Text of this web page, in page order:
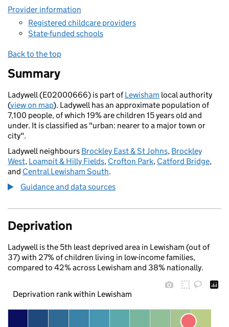
Provider information
Registered childcare providers
State-funded schools
Back to the top
Summary
Ladywell (E02000666) is part ofLewisham local authority
(view on map). Ladywell has an approximate population of
7,100 people, of which 19% are children 15 years old and
under. It is classified as "urban: nearer to a major town or
city".
Ladywell neighbours Brockley East & St Johns, Brockley
West, Loampit & Hilly Fields, Crofton Park, Catford Bridge,
and Central Lewisham South.
Guidance and data sources
Deprivation
Ladywell is the 5th least deprived area in Lewisham (out of
37) with 27% of children living in low-income families,
compared to 42% across Lewisham and 38% nationally.
Deprivation rank within Lewisham